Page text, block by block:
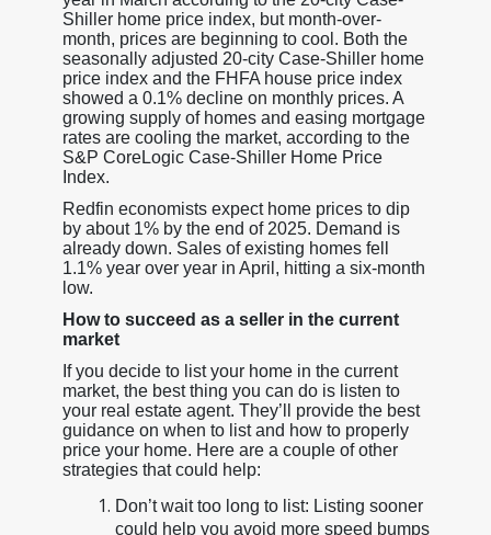
Shiller home price index, but month-over-
month, prices are beginning to cool. Both the
seasonally adjusted 20-city Case-Shiller home
price index and the FHFA house price index
showed a 0.1% decline on monthly prices. A
growing supply of homes and easing mortgage
rates are cooling the market, according to the
S&P CoreLogic Case-Shiller Home Price
Index.
Redfin economists expect home prices to dip
by about 1% by the end of 2025. Demand is
already down. Sales of existing homes fell
1.1% year over year in April, hitting a six-month
low.
How to succeed as a seller in the current
market
If you decide to list your home in the current
market, the best thing you can do is listen to
your real estate agent. They’ll provide the best
guidance on when to list and how to properly
price your home. Here are a couple of other
strategies that could help:
Don’t wait too long to list: Listing sooner